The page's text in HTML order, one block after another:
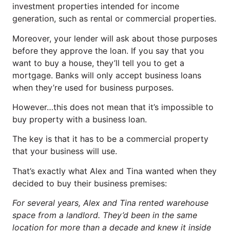
investment properties intended for income
generation, such as rental or commercial properties.
Moreover, your lender will ask about those purposes
before they approve the loan. If you say that you
want to buy a house, they’ll tell you to get a
mortgage. Banks will only accept business loans
when they’re used for business purposes.
However…this does not mean that it’s impossible to
buy property with a business loan.
The key is that it has to be a commercial property
that your business will use.
That’s exactly what Alex and Tina wanted when they
decided to buy their business premises:
For several years, Alex and Tina rented warehouse
space from a landlord. They’d been in the same
location for more than a decade and knew it inside